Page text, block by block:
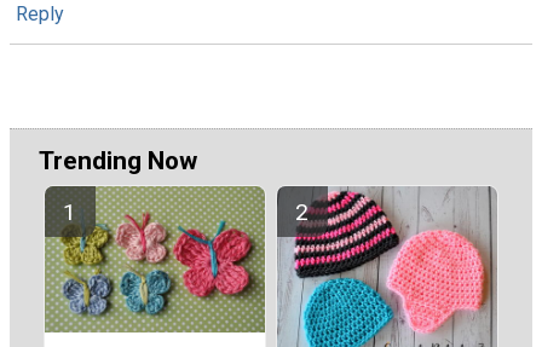
Reply
Trending Now